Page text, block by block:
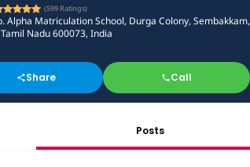
(599 Ratings)
Alpha Matriculation School, Durga Colony, Sembakkam,
Nadu 600073, India
Share Call
Posts